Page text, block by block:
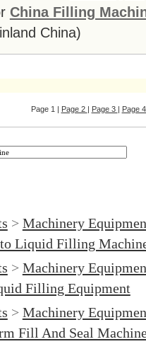
China Filling
China)
Page 1 | Page 2 | Page 3 | Page
> Machinery
Liquid Filling
> Machinery
Filling Equipment
> Machinery
Fill And Seal